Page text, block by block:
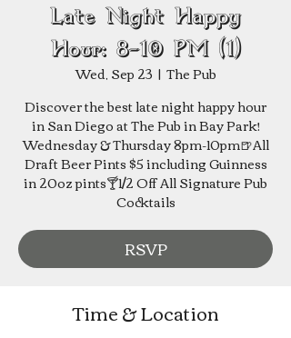
Late Night Happy
Hour: 8–10 PM (1)
Wed, Sep 23
  |
The Pub
Discover the best late night happy hour
in San Diego at The Pub in Bay Park!
Wednesday & Thursday 8pm-10pm🍺All
Draft Beer Pints $5 including Guinness
in 20oz pints🍸1/2 Off All Signature Pub
Cocktails
RSVP
Time & Location